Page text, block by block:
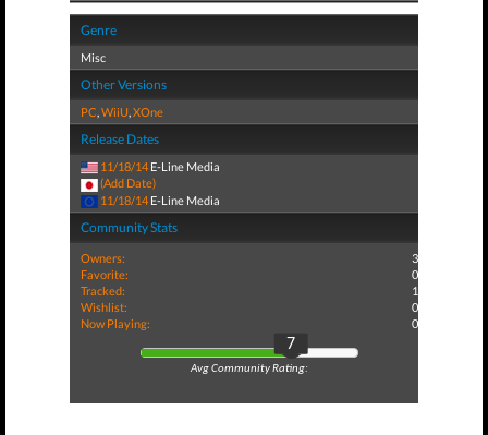
Genre
Misc
Other Versions
PC,WiiU,XOne
Release Dates
11/18/14 E-Line Media
(Add Date)
11/18/14 E-Line Media
Community Stats
Owners:
3
Favorite:
0
Tracked:
1
Wishlist:
0
Now Playing:
0
7
Avg Community Rating: